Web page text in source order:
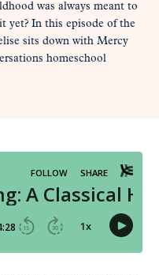
was always meant to
In this episode of the
sits down with Mercy
homeschool